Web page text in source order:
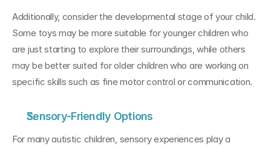
Additionally, consider the developmental stage of your child.
Some toys may be more suitable for younger children who
are just starting to explore their surroundings, while others
may be better suited for older children who are working on
specific skills such as fine motor control or communication.
Sensory-Friendly Options
For many autistic children, sensory experiences play a